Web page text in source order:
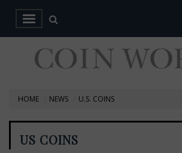
HOME NEWS U.S. COINS
US COINS